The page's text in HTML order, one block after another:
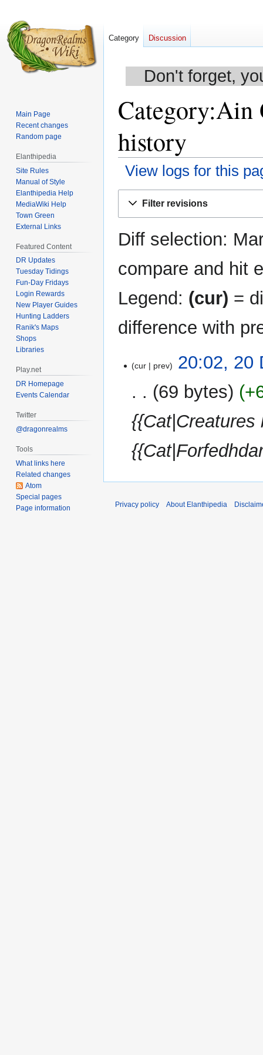
Don't forget,
Category:Ain
history
View logs for this
Filter revisions
Diff selection:
compare and hit
Legend: (cur) =
difference with
December
cur prev
20:02, 20
69 bytes
{{Cat|Creatures
Category Discussion
Main Page
Recent changes
Random page
Elanthipedia
Site Rules
Manual of Style
Elanthipedia Help
MediaWiki Help
Town Green
External Links
Featured Content
DR Updates
Tuesday Tidings
Fun-Day Fridays
Login Rewards
New Player Guides
Hunting Ladders
Ranik's Maps
Shops
Libraries
Play.net
DR Homepage
Events Calendar
Twitter
@dragonrealms
Tools
What links here
Related changes
Atom
Special pages
Page information
Privacy policy About Elanthipedia